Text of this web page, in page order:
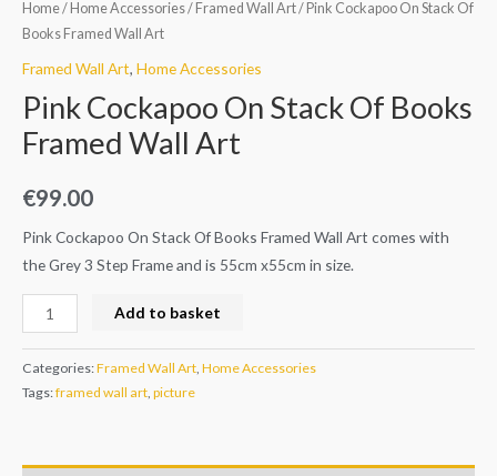
Home/ Home Accessories/ Framed Wall Art/ Pink Cockapoo On Stack Of
Books Framed Wall Art
Framed Wall Art, Home Accessories
Pink Cockapoo On Stack Of Books
Framed Wall Art
€99.00
Pink Cockapoo On Stack Of Books Framed Wall Art comes with
the Grey 3 Step Frame and is 55cm x55cm in size.
Add to basket
Categories:Framed Wall Art Home Accessories
Tags:framed wall art picture